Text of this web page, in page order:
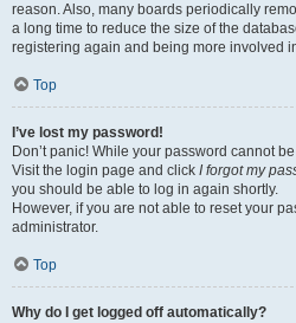
reason. Also, many boards periodically
a long time to reduce the size of the
registering again and being more involved
Top
I’ve lost my password!
Don’t panic! While your password cannot
Visit the login page and click I forgot my
you should be able to log in again shortly.
However, if you are not able to reset your
administrator.
Top
Why do I get logged off automatically?